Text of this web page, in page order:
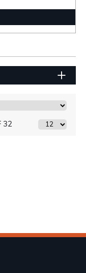
32